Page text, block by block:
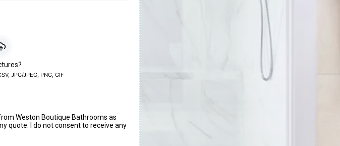
JPG/JPEG, PNG, GIF
Weston Boutique Bathrooms as
quote. I do not consent to receive any